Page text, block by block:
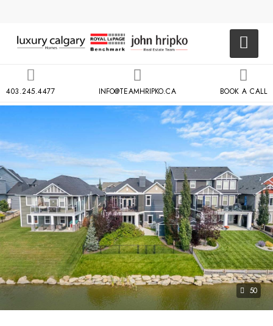
403.245.4477 INFO@TEAMHRIPKO.CA BOOK A CALL
50